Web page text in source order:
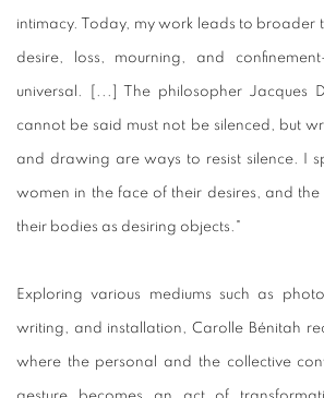
intimacy. Today, my work leads to broader
desire, loss, mourning, and
universal. [...] The philosopher Jacques
cannot be said must not be silenced, but
and drawing are ways to resist silence. I
women in the face of their desires, and the
their bodies as desiring objects."
Exploring various mediums such as
writing, and installation, Carolle Bénitah
where the personal and the collective